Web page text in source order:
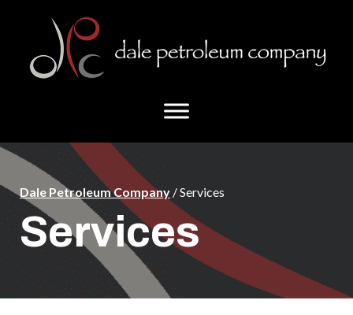
content
footer
Dale Petroleum Company / Services
Services